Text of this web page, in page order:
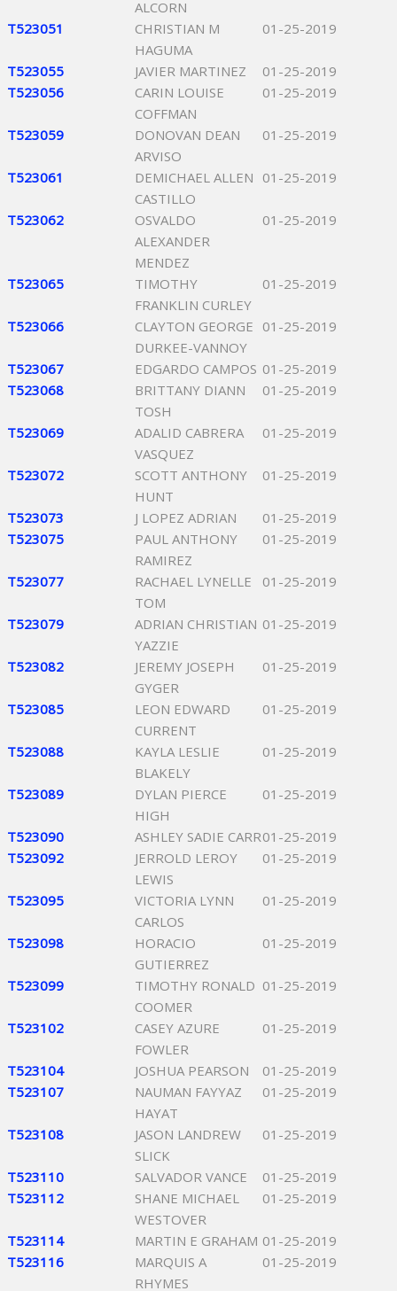
ALCORN
T523051
CHRISTIAN M
HAGUMA
01-25-2019
T523055 JAVIER MARTINEZ
01-25-2019
T523056
CARIN LOUISE
COFFMAN
01-25-2019
T523059
DONOVAN DEAN
ARVISO
01-25-2019
T523061
DEMICHAEL ALLEN
CASTILLO
01-25-2019
T523062
OSVALDO
ALEXANDER
MENDEZ
01-25-2019
T523065
TIMOTHY
FRANKLIN CURLEY
01-25-2019
T523066
CLAYTON GEORGE
DURKEE-VANNOY
01-25-2019
T523067 EDGARDO CAMPOS 01-25-2019
T523068
BRITTANY DIANN
TOSH
01-25-2019
T523069
ADALID CABRERA
VASQUEZ
01-25-2019
T523072
SCOTT ANTHONY
HUNT
01-25-2019
T523073 J LOPEZ ADRIAN
01-25-2019
T523075
PAUL ANTHONY
RAMIREZ
01-25-2019
T523077
RACHAEL LYNELLE
TOM
01-25-2019
T523079
ADRIAN CHRISTIAN
YAZZIE
01-25-2019
T523082
JEREMY JOSEPH
GYGER
01-25-2019
T523085
LEON EDWARD
CURRENT
01-25-2019
T523088
KAYLA LESLIE
BLAKELY
01-25-2019
T523089
DYLAN PIERCE
HIGH
01-25-2019
T523090 ASHLEY SADIE CARR01-25-2019
T523092
JERROLD LEROY
LEWIS
01-25-2019
T523095
VICTORIA LYNN
CARLOS
01-25-2019
T523098
HORACIO
GUTIERREZ
01-25-2019
T523099
TIMOTHY RONALD
COOMER
01-25-2019
T523102
CASEY AZURE
FOWLER
01-25-2019
T523104 JOSHUA PEARSON
01-25-2019
T523107
NAUMAN FAYYAZ
HAYAT
01-25-2019
T523108
JASON LANDREW
SLICK
01-25-2019
T523110 SALVADOR VANCE
01-25-2019
T523112
SHANE MICHAEL
WESTOVER
01-25-2019
T523114 MARTIN E GRAHAM 01-25-2019
T523116
MARQUIS A
RHYMES
01-25-2019